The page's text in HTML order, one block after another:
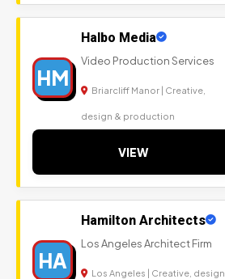
HM
Halbo Media
Video Production Services
Briarcliff Manor | Creative,
design & production
VIEW
HA
Hamilton Architects
Los Angeles Architect Firm
Los Angeles | Creative, design